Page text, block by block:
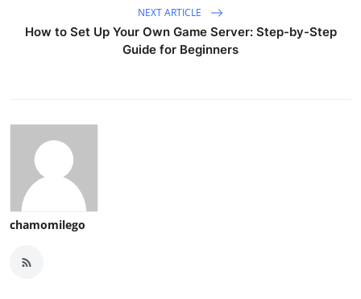
NEXT ARTICLE
How to Set Up Your Own Game Server: Step-by-Step
Guide for Beginners
chamomilego